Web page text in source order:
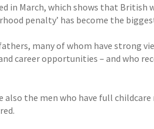
in March, which shows that British
penalty’ has become the
many of whom have strong
career opportunities – and who
the men who have full